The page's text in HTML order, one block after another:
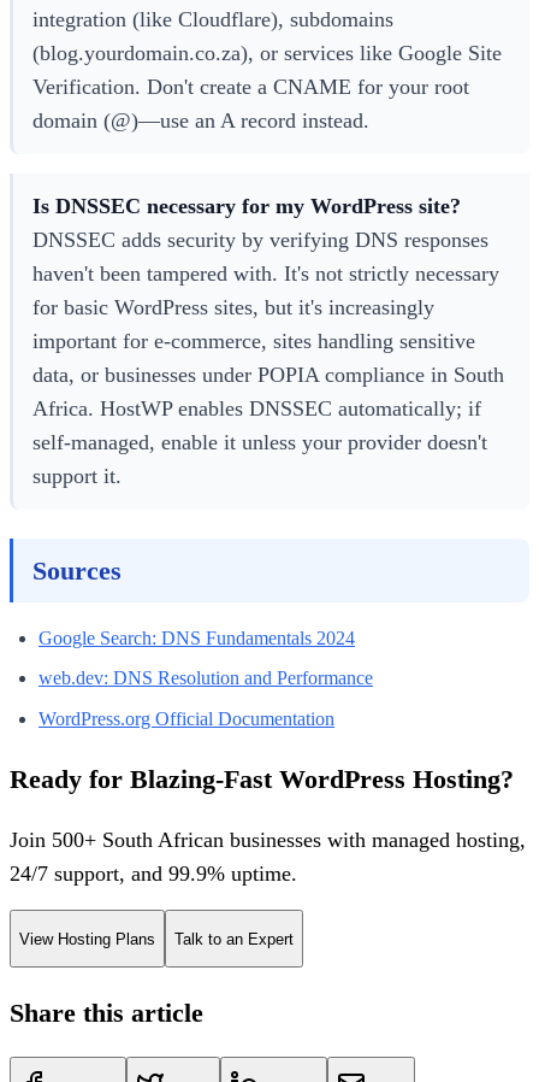
integration (like Cloudflare), subdomains
(blog.yourdomain.co.za), or services like Google Site
Verification. Don't create a CNAME for your root
domain (@)—use an A record instead.
Is DNSSEC necessary for my WordPress site?
DNSSEC adds security by verifying DNS responses
haven't been tampered with. It's not strictly necessary
for basic WordPress sites, but it's increasingly
important for e-commerce, sites handling sensitive
data, or businesses under POPIA compliance in South
Africa. HostWP enables DNSSEC automatically; if
self-managed, enable it unless your provider doesn't
support it.
Sources
Google Search: DNS Fundamentals 2024
web.dev: DNS Resolution and Performance
WordPress.org Official Documentation
Ready for Blazing-Fast WordPress Hosting?
Join 500+ South African businesses with managed hosting,
24/7 support, and 99.9% uptime.
View Hosting Plans Talk to an Expert
Share this article